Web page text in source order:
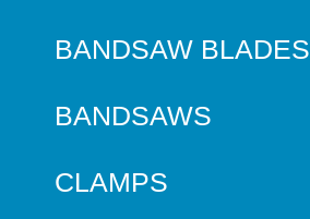
BANDSAW BLADES
BANDSAWS
CLAMPS